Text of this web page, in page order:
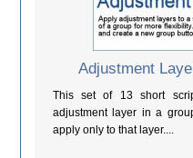
Adjustment
This set of 13 short
adjustment layer in a
apply only to that layer....